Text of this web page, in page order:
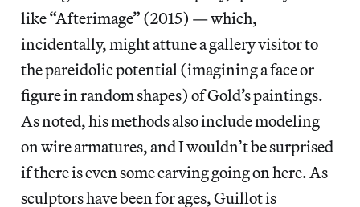
like “Afterimage” (2015) — which,
incidentally, might attune a gallery visitor to
the pareidolic potential (imagining a face or
figure in random shapes) of Gold’s paintings.
As noted, his methods also include modeling
on wire armatures, and I wouldn’t be surprised
if there is even some carving going on here. As
sculptors have been for ages, Guillot is